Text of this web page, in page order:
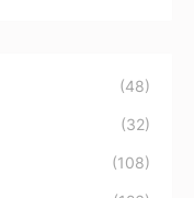
(48)
(32)
(108)